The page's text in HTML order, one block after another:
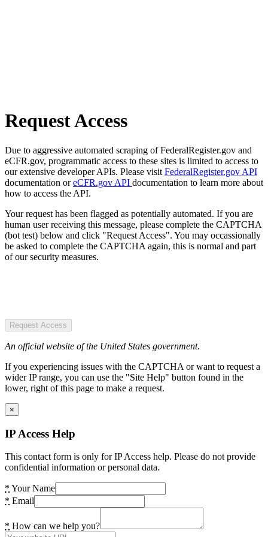
Request Access
Due to aggressive automated scraping of FederalRegister.gov and
eCFR.gov, programmatic access to these sites is limited to access to
our extensive developer APIs. Please visit FederalRegister.gov API
documentation oreCFR.gov API documentation to learn more about
how to access the API.
Your request has been flagged as potentially automated. If you are
human user receiving this message, please complete the CAPTCHA
(bot test) below and click "Request Access". You may occassionally
be asked to complete the CAPTCHA again, this is normal and part
of our security measures.
Request Access
An official website of the United States government.
If you experiencing issues with the CAPTCHA or want to request a
wider IP range, you can use the "Site Help" button found in the
lower, right of this page to make a request.
×
IP Access Help
This contact form is only for IP Access help. Please do not provide
confidential information or personal data.
* Your Name
* Email
* How can we help you?